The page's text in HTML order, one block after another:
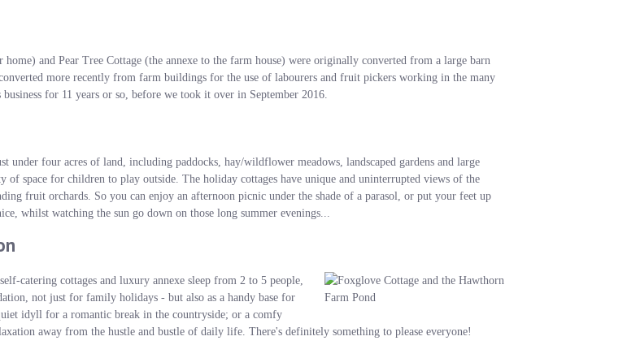
and Pear Tree Cottage (the annexe to the farm house) were originally converted from a large barn
more recently from farm buildings for the use of labourers and fruit pickers working in the many
for 11 years or so, before we took it over in September 2016.
under four acres of land, including paddocks, hay/wildflower meadows, landscaped gardens and large
of space for children to play outside. The holiday cottages have unique and uninterrupted views of the
fruit orchards. So you can enjoy an afternoon picnic under the shade of a parasol, or put your feet up
whilst watching the sun go down on those long summer evenings...
catering cottages and luxury annexe sleep from 2 to 5 people,
not just for family holidays - but also as a handy base for
idyll for a romantic break in the countryside; or a comfy
away from the hustle and bustle of daily life. There's definitely something to please everyone!